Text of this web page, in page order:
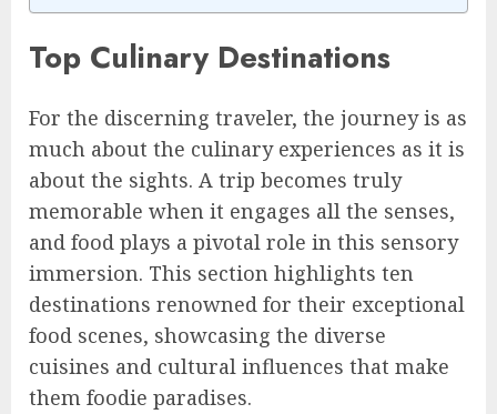
Top Culinary Destinations
For the discerning traveler, the journey is as
much about the culinary experiences as it is
about the sights. A trip becomes truly
memorable when it engages all the senses,
and food plays a pivotal role in this sensory
immersion. This section highlights ten
destinations renowned for their exceptional
food scenes, showcasing the diverse
cuisines and cultural influences that make
them foodie paradises.